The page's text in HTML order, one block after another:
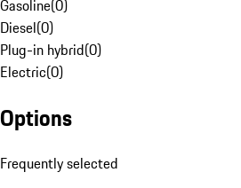
Gasoline(0)
Diesel(0)
Plug-in hybrid(0)
Electric(0)
Options
Frequently selected